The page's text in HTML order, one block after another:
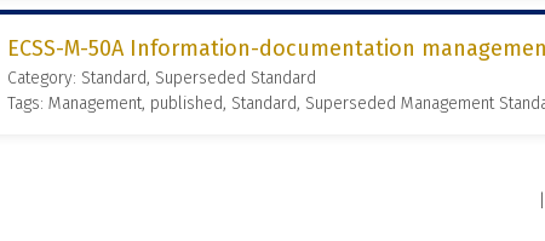
ECSS-M-50A Information-documentation
Category: Standard, Superseded Standard
Tags: Management, published, Standard, Superseded Management